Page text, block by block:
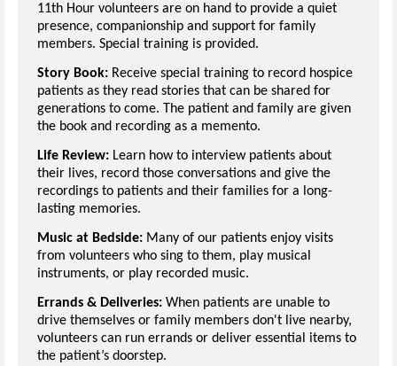
11th Hour volunteers are on hand to provide a quiet
presence, companionship and support for family
members. Special training is provided.
Story Book: Receive special training to record hospice
patients as they read stories that can be shared for
generations to come. The patient and family are given
the book and recording as a memento.
Life Review: Learn how to interview patients about
their lives, record those conversations and give the
recordings to patients and their families for a long-
lasting memories.
Music at Bedside: Many of our patients enjoy visits
from volunteers who sing to them, play musical
instruments, or play recorded music.
Errands & Deliveries: When patients are unable to
drive themselves or family members don't live nearby,
volunteers can run errands or deliver essential items to
the patient’s doorstep.